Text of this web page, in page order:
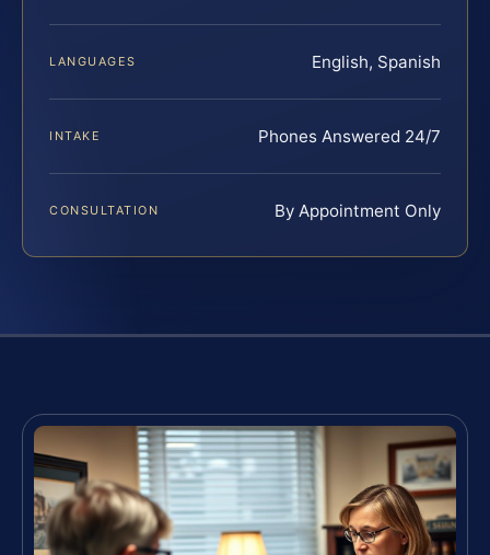
LANGUAGES English, Spanish
INTAKE Phones Answered 24/7
CONSULTATION By Appointment Only